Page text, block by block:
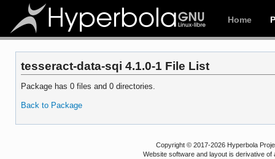
Home
tesseract-data-sqi 4.1.0-1 File List
Package has 0 files and 0 directories.
Back to Package
Copyright © 2017-2026 Hyperbola
Website software and layout is derivative